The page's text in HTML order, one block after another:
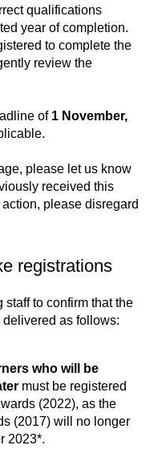
qualifications
year of completion.
to complete the
review the
of 1 November,
please let us know
received this
please disregard
registrations
to confirm that the
as follows:
who will be
must be registered
(2022), as the
(2017) will no longer
2023*.